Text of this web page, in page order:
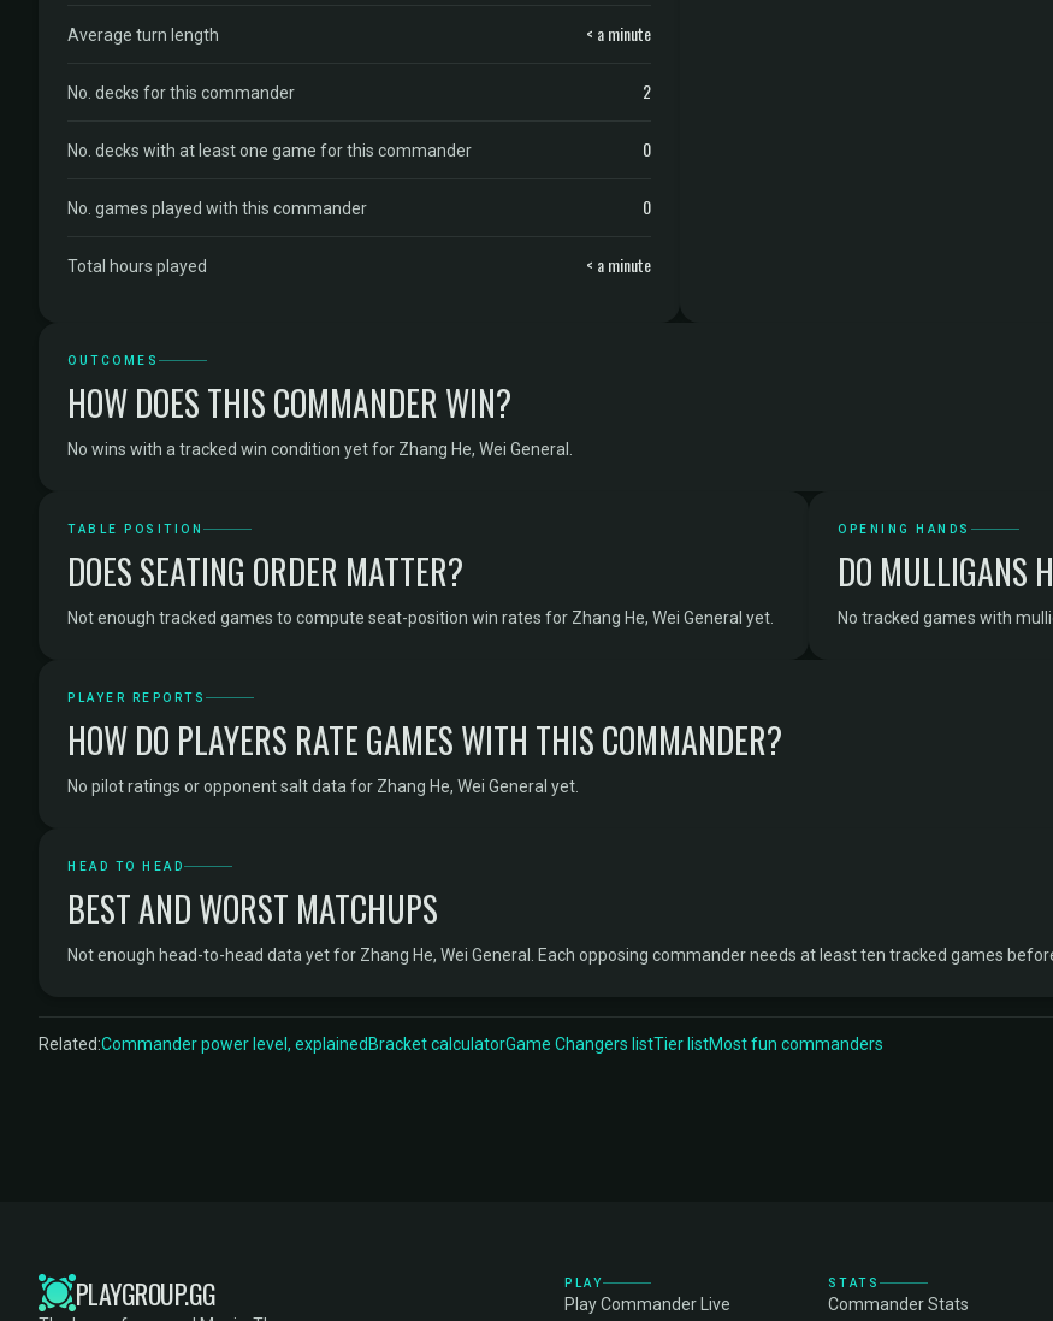
Average turn length < a minute
No. decks for this commander 2
No. decks with at least one game for this commander 0
No. games played with this commander 0
Total hours played < a minute
OUTCOMES
HOW DOES THIS COMMANDER WIN?
No wins with a tracked win condition yet for Zhang He, Wei General.
TABLE POSITION
DOES SEATING ORDER MATTER?
Not enough tracked games to compute seat-position win rates for Zhang He, Wei General yet.
OPENING HANDS
DO MULLIGANS
No tracked games with
PLAYER REPORTS
HOW DO PLAYERS RATE GAMES WITH THIS COMMANDER?
No pilot ratings or opponent salt data for Zhang He, Wei General yet.
HEAD TO HEAD
BEST AND WORST MATCHUPS
Not enough head-to-head data yet for Zhang He, Wei General. Each opposing commander needs at least ten tracked games
Related:Commander power level, explained Bracket calculatorGame Changers listTier listMost fun commanders
PLAYGROUP.GG PLAY
Play Commander Live
STATS
Commander Stats